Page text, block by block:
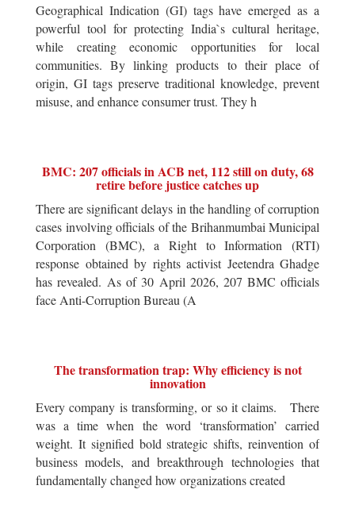
Geographical Indication (GI) tags have emerged as a
powerful tool for protecting India`s cultural heritage,
while creating economic opportunities for local
communities. By linking products to their place of
origin, GI tags preserve traditional knowledge, prevent
misuse, and enhance consumer trust. They h
BMC: 207 officials in ACB net, 112 still on duty, 68
retire before justice catches up
There are significant delays in the handling of corruption
cases involving officials of the Brihanmumbai Municipal
Corporation (BMC), a Right to Information (RTI)
response obtained by rights activist Jeetendra Ghadge
has revealed. As of 30 April 2026, 207 BMC officials
face Anti-Corruption Bureau (A
The transformation trap: Why efficiency is not
innovation
Every company is transforming, or so it claims. There
was a time when the word ‘transformation’ carried
weight. It signified bold strategic shifts, reinvention of
business models, and breakthrough technologies that
fundamentally changed how organizations created